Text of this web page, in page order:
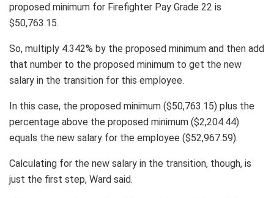
proposed minimum for Firefighter Pay Grade 22 is
$50,763.15.
So, multiply 4.342% by the proposed minimum and then add
that number to the proposed minimum to get the new
salary in the transition for this employee.
In this case, the proposed minimum ($50,763.15) plus the
percentage above the proposed minimum ($2,204.44)
equals the new salary for the employee ($52,967.59).
Calculating for the new salary in the transition, though, is
just the first step, Ward said.